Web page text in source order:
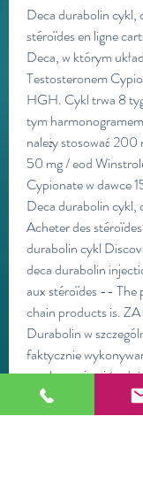
Deca durabolin cykl,
stéroïdes en ligne
Deca, w którym
Testosteronem
HGH. Cykl trwa 8
tym
należy stosować 200
50 mg / eod
Cypionate w dawce
Deca durabolin cykl,
Acheter des
durabolin cykl
deca durabolin
aux stéroïdes -- The
chain products is.
Durabolin w
faktycznie
przekraczającej
zastosowania bardzo
dekanianowego